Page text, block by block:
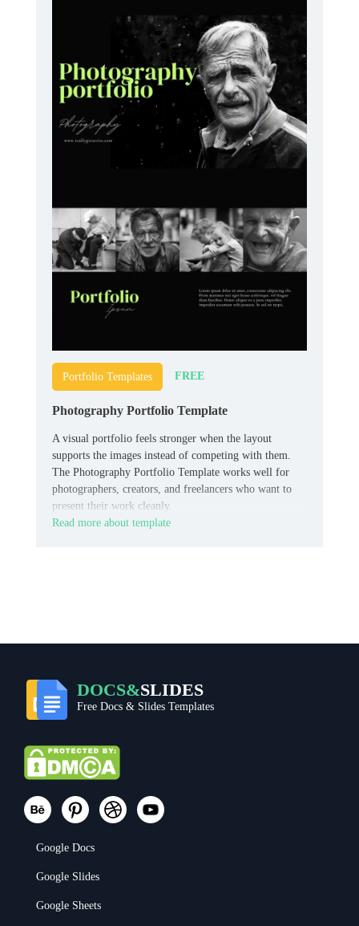
Portfolio Templates FREE
Photography Portfolio Template
A visual portfolio feels stronger when the layout
supports the images instead of competing with them.
The Photography Portfolio Template works well for
photographers, creators, and freelancers who want to
present their work cleanly.
Read more about template
DOCS&SLIDES
Free Docs & Slides Templates
Google Docs
Google Slides
Google Sheets